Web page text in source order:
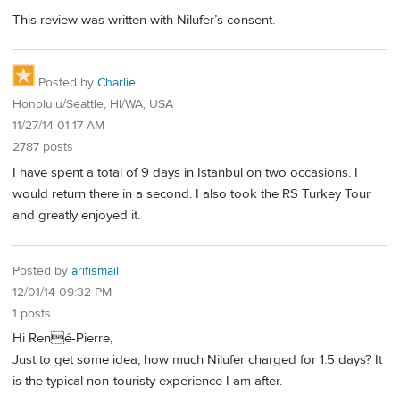
This review was written with Nilufer’s consent.
Posted by Charlie
Honolulu/Seattle, HI/WA, USA
11/27/14 01:17 AM
2787 posts
I have spent a total of 9 days in Istanbul on two occasions. I
would return there in a second. I also took the RS Turkey Tour
and greatly enjoyed it.
Posted by arifismail
12/01/14 09:32 PM
1 posts
Hi René-Pierre,
Just to get some idea, how much Nilufer charged for 1.5 days? It
is the typical non-touristy experience I am after.